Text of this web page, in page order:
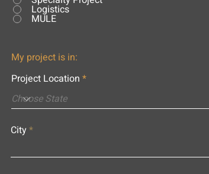
Logistics
MULE
My project is in:
Project Location
City